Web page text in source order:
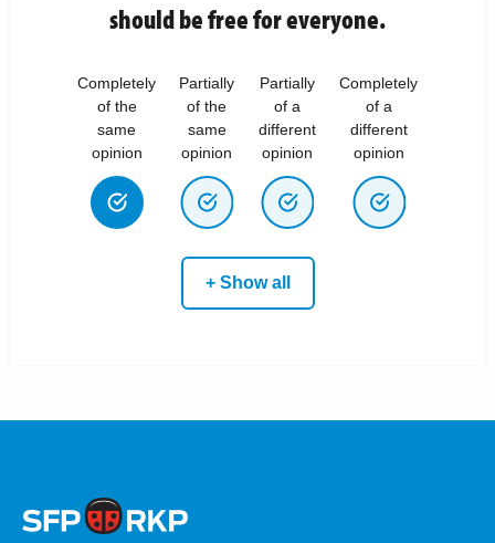
should be free for everyone.
Completely
of the
same
opinion
Partially
of the
same
opinion
Partially
of a
different
opinion
Completely
of a
different
opinion
+ Show all